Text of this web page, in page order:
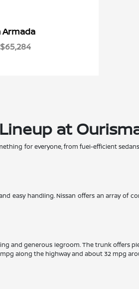
Armada
$65,284
at
for everyone, from fuel-efficient
easy handling. Nissan offers an array of
and generous legroom. The trunk
along the highway and about 32 mpg